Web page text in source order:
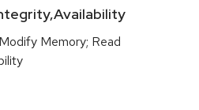
Modify Memory; Read